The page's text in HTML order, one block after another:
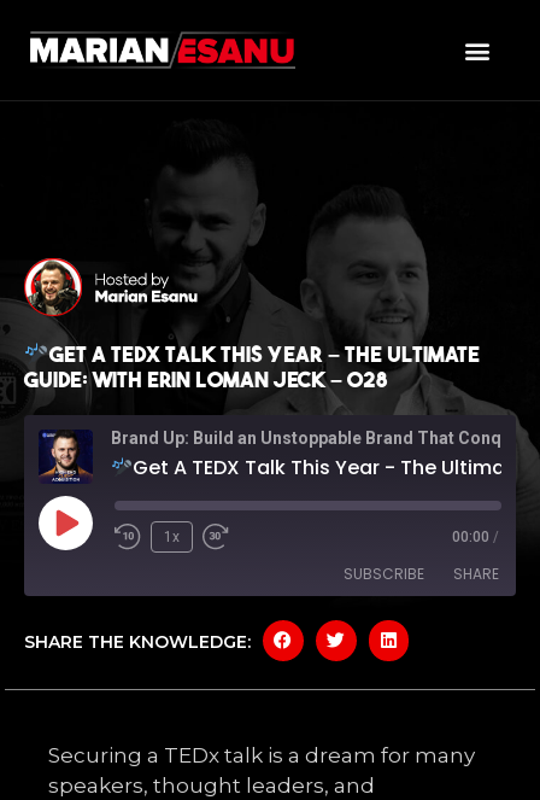
Get A TEDX Talk This Year – The Ultimate
Guide: with Erin Loman Jeck – 028
Get A TEDX Talk This Year - The Ultimate Guide: with Erin Loman Jeck - 028
1x 00:00 /
SUBSCRIBE SHARE
Amazon Apple Podcasts
RSS FEED
SHARE
LINK
EMBED
SHARE THE KNOWLEDGE:
Securing a TEDx talk is a dream for many
speakers, thought leaders, and